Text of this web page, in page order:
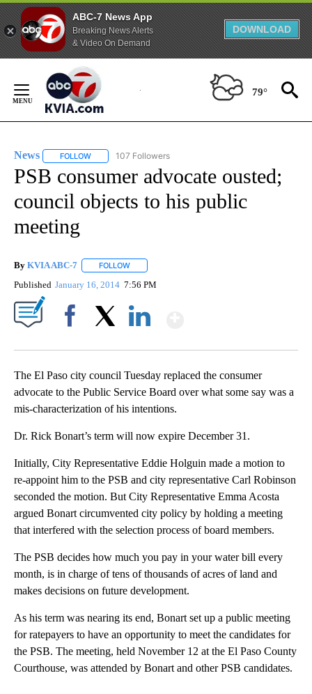
ABC-7 News App
Breaking News Alerts
& Video On Demand
DOWNLOAD
Content
79°
News FOLLOW FOLLOW "NEWS" TO RECEIVE NOTIFICATIONS ABOUT
107 Followers
PSB consumer advocate ousted;
council objects to his public
meeting
By KVIA ABC-7 FOLLOW
Published January 16, 2014 7:56 PM
The El Paso city council Tuesday replaced the consumer
advocate to the Public Service Board over what some say was a
mis-characterization of his intentions.
Dr. Rick Bonart’s term will now expire December 31.
Initially, City Representative Eddie Holguin made a motion to
re-appoint him to the PSB and city representative Carl Robinson
seconded the motion. But City Representative Emma Acosta
argued Bonart circumvented city policy by holding a meeting
that interfered with the selection process of board members.
The PSB decides how much you pay in your water bill every
month, is in charge of tens of thousands of acres of land and
makes decisions on future development.
As his term was nearing its end, Bonart set up a public meeting
for ratepayers to have an opportunity to meet the candidates for
the PSB. The meeting, held November 12 at the El Paso County
Courthouse, was attended by Bonart and other PSB candidates.